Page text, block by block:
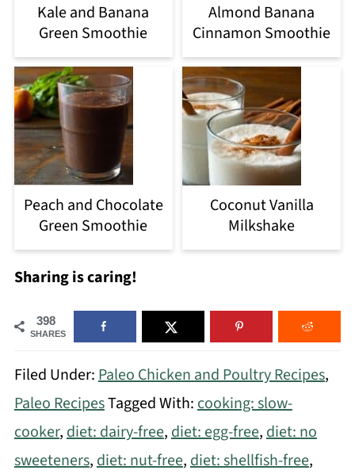
Kale and Banana
Green Smoothie
Almond Banana
Cinnamon Smoothie
Peach and Chocolate
Green Smoothie
Coconut Vanilla
Milkshake
Sharing is caring!
398
SHARES
Filed Under: Paleo Chicken and Poultry Recipes,
Paleo RecipesTagged With: cooking: slow-
cooker, diet: dairy-free, diet: egg-free, diet: no
sweeteners, diet: nut-free, diet: shellfish-free,